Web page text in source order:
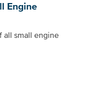
Engine
all small engine